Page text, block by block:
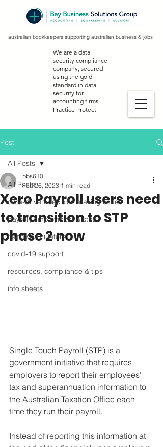
australian bookkeepers supporting australian business & jobs
We are a data
security compliance
company, secured
using the gold
standard in data
security for
accounting firms:
Practice Protect
Post
All Posts
data-driven decision making series
payroll, employment & stp2
handy calculators
covid-19 support
resources, compliance & tips
info sheets
All Posts
Xero Payroll users need
to transition to STP
phase 2 now
bbs610
Feb 26, 2023 1 min read
Single Touch Payroll (STP) is a
government initiative that requires
employers to report their employees'
tax and superannuation information to
the Australian Taxation Office each
time they run their payroll.
Instead of reporting this information at